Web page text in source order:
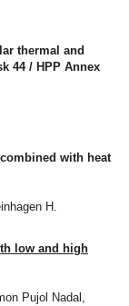
thermal and
44 / HPP Annex
with heat
H.
low and high
Pujol Nadal,